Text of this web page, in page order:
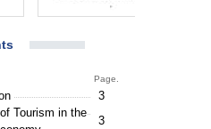
Page.
3
Tourism in the
3